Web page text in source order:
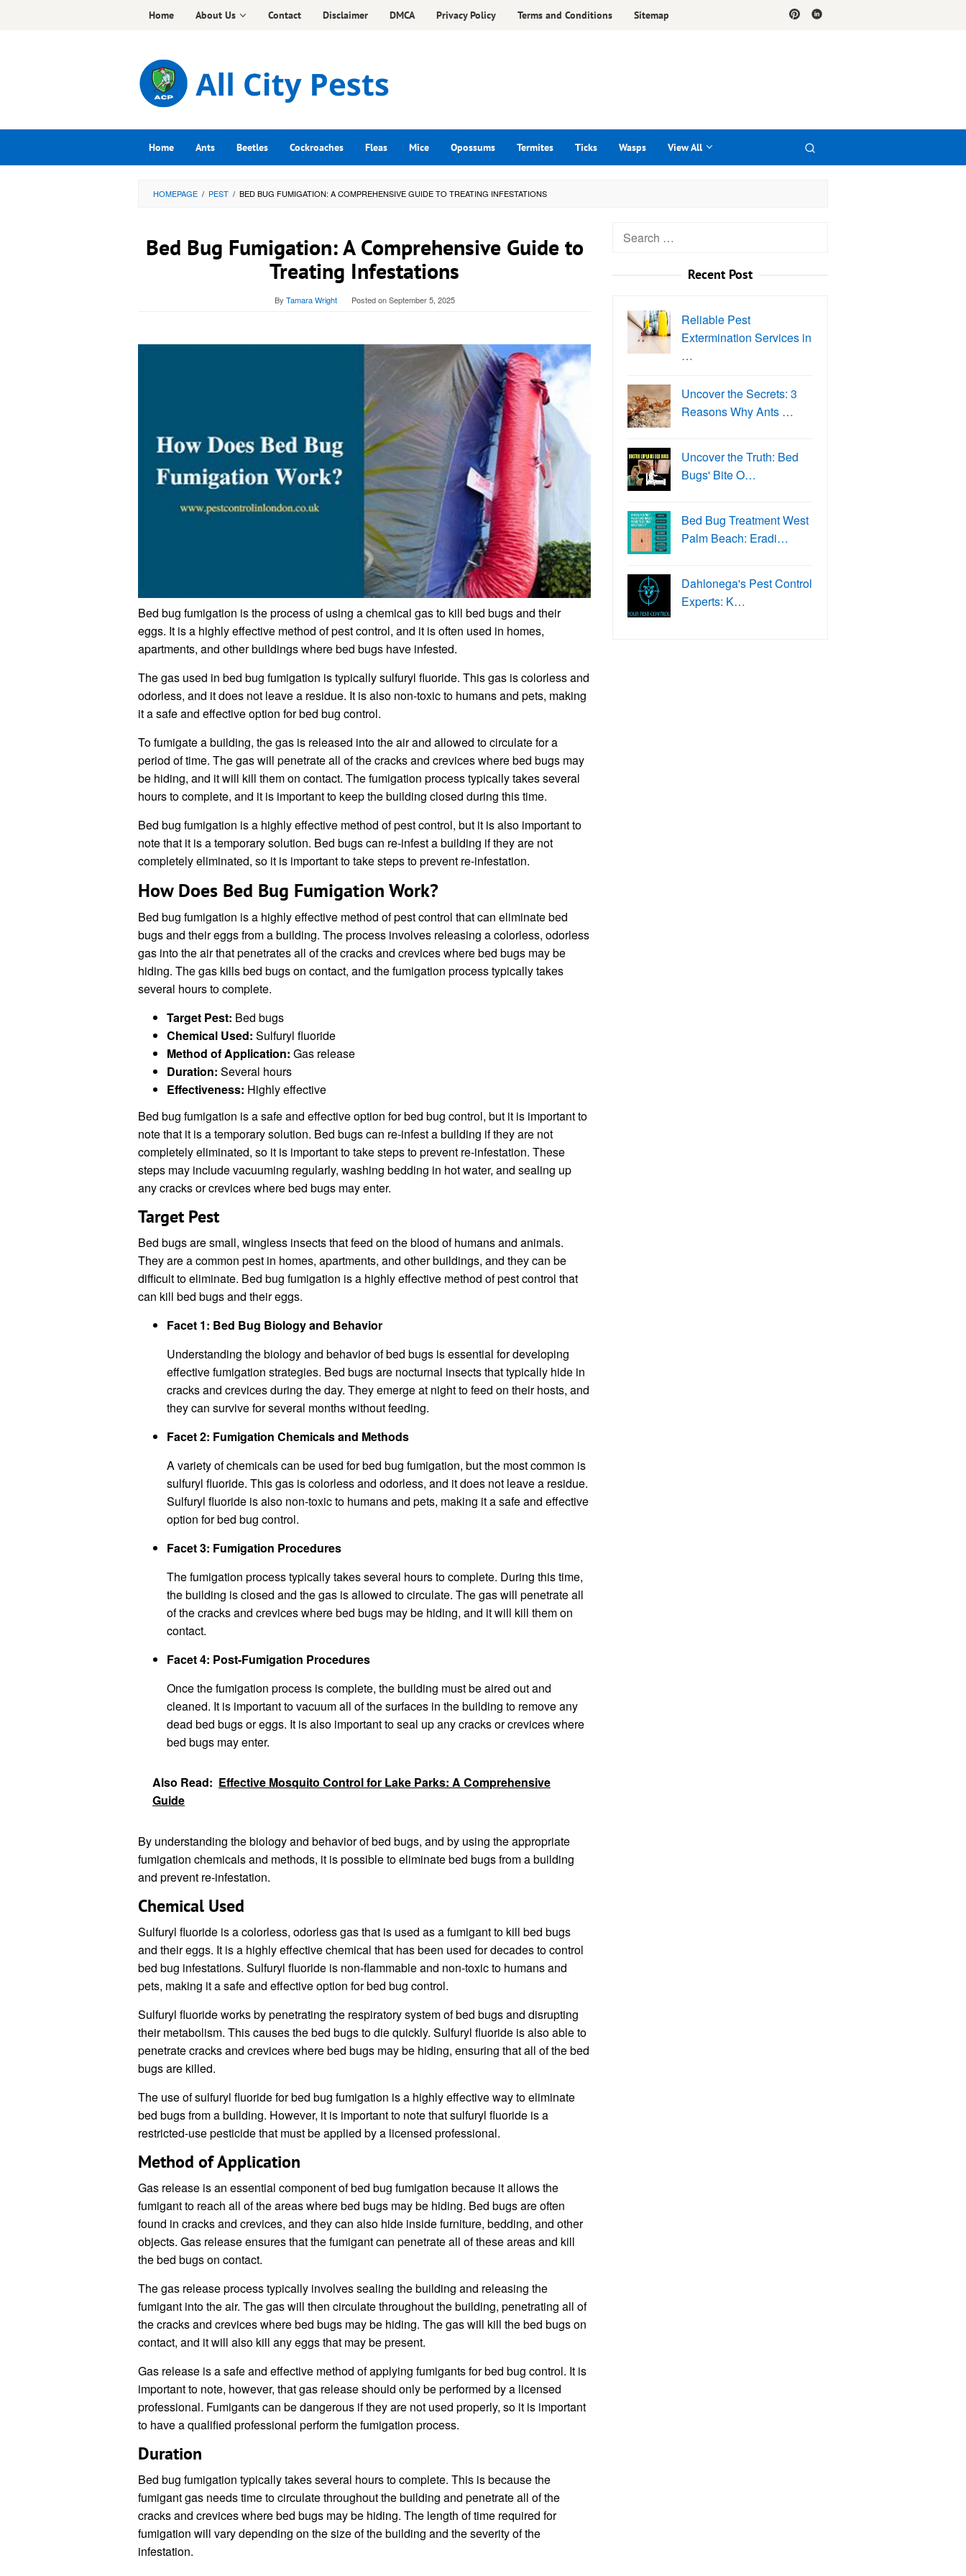
Home About Us Contact Disclaimer DMCA Privacy Policy Terms and Conditions Sitemap
Home Ants Beetles Cockroaches Fleas Mice Opossums Termites Ticks Wasps View All
HOMEPAGE / PEST / BED BUG FUMIGATION: A COMPREHENSIVE GUIDE TO TREATING INFESTATIONS
Bed Bug Fumigation: A Comprehensive Guide to
Treating Infestations
By Tamara Wright Posted onSeptember 5, 2025
Bed bug fumigation is the process of using a chemical gas to kill bed bugs and their
eggs. It is a highly effective method of pest control, and it is often used in homes,
apartments, and other buildings where bed bugs have infested.
The gas used in bed bug fumigation is typically sulfuryl fluoride. This gas is colorless and
odorless, and it does not leave a residue. It is also non-toxic to humans and pets, making
it a safe and effective option for bed bug control.
To fumigate a building, the gas is released into the air and allowed to circulate for a
period of time. The gas will penetrate all of the cracks and crevices where bed bugs may
be hiding, and it will kill them on contact. The fumigation process typically takes several
hours to complete, and it is important to keep the building closed during this time.
Bed bug fumigation is a highly effective method of pest control, but it is also important to
note that it is a temporary solution. Bed bugs can re-infest a building if they are not
completely eliminated, so it is important to take steps to prevent re-infestation.
How Does Bed Bug Fumigation Work?
Bed bug fumigation is a highly effective method of pest control that can eliminate bed
bugs and their eggs from a building. The process involves releasing a colorless, odorless
gas into the air that penetrates all of the cracks and crevices where bed bugs may be
hiding. The gas kills bed bugs on contact, and the fumigation process typically takes
several hours to complete.
Target Pest: Bed bugs
Chemical Used: Sulfuryl fluoride
Method of Application: Gas release
Duration: Several hours
Effectiveness: Highly effective
Bed bug fumigation is a safe and effective option for bed bug control, but it is important to
note that it is a temporary solution. Bed bugs can re-infest a building if they are not
completely eliminated, so it is important to take steps to prevent re-infestation. These
steps may include vacuuming regularly, washing bedding in hot water, and sealing up
any cracks or crevices where bed bugs may enter.
Target Pest
Bed bugs are small, wingless insects that feed on the blood of humans and animals.
They are a common pest in homes, apartments, and other buildings, and they can be
difficult to eliminate. Bed bug fumigation is a highly effective method of pest control that
can kill bed bugs and their eggs.
Facet 1: Bed Bug Biology and Behavior
Understanding the biology and behavior of bed bugs is essential for developing
effective fumigation strategies. Bed bugs are nocturnal insects that typically hide in
cracks and crevices during the day. They emerge at night to feed on their hosts, and
they can survive for several months without feeding.
Facet 2: Fumigation Chemicals and Methods
A variety of chemicals can be used for bed bug fumigation, but the most common is
sulfuryl fluoride. This gas is colorless and odorless, and it does not leave a residue.
Sulfuryl fluoride is also non-toxic to humans and pets, making it a safe and effective
option for bed bug control.
Facet 3: Fumigation Procedures
The fumigation process typically takes several hours to complete. During this time,
the building is closed and the gas is allowed to circulate. The gas will penetrate all
of the cracks and crevices where bed bugs may be hiding, and it will kill them on
contact.
Facet 4: Post-Fumigation Procedures
Once the fumigation process is complete, the building must be aired out and
cleaned. It is important to vacuum all of the surfaces in the building to remove any
dead bed bugs or eggs. It is also important to seal up any cracks or crevices where
bed bugs may enter.
Also Read: Effective Mosquito Control for Lake Parks: A Comprehensive
Guide
By understanding the biology and behavior of bed bugs, and by using the appropriate
fumigation chemicals and methods, it is possible to eliminate bed bugs from a building
and prevent re-infestation.
Chemical Used
Sulfuryl fluoride is a colorless, odorless gas that is used as a fumigant to kill bed bugs
and their eggs. It is a highly effective chemical that has been used for decades to control
bed bug infestations. Sulfuryl fluoride is non-flammable and non-toxic to humans and
pets, making it a safe and effective option for bed bug control.
Sulfuryl fluoride works by penetrating the respiratory system of bed bugs and disrupting
their metabolism. This causes the bed bugs to die quickly. Sulfuryl fluoride is also able to
penetrate cracks and crevices where bed bugs may be hiding, ensuring that all of the bed
bugs are killed.
The use of sulfuryl fluoride for bed bug fumigation is a highly effective way to eliminate
bed bugs from a building. However, it is important to note that sulfuryl fluoride is a
restricted-use pesticide that must be applied by a licensed professional.
Method of Application
Gas release is an essential component of bed bug fumigation because it allows the
fumigant to reach all of the areas where bed bugs may be hiding. Bed bugs are often
found in cracks and crevices, and they can also hide inside furniture, bedding, and other
objects. Gas release ensures that the fumigant can penetrate all of these areas and kill
the bed bugs on contact.
The gas release process typically involves sealing the building and releasing the
fumigant into the air. The gas will then circulate throughout the building, penetrating all of
the cracks and crevices where bed bugs may be hiding. The gas will kill the bed bugs on
contact, and it will also kill any eggs that may be present.
Gas release is a safe and effective method of applying fumigants for bed bug control. It is
important to note, however, that gas release should only be performed by a licensed
professional. Fumigants can be dangerous if they are not used properly, so it is important
to have a qualified professional perform the fumigation process.
Duration
Bed bug fumigation typically takes several hours to complete. This is because the
fumigant gas needs time to circulate throughout the building and penetrate all of the
cracks and crevices where bed bugs may be hiding. The length of time required for
fumigation will vary depending on the size of the building and the severity of the
infestation.
Search
Recent Post
Reliable Pest
Extermination Services in
…
Uncover the Secrets: 3
Reasons Why Ants …
Uncover the Truth: Bed
Bugs' Bite O…
Bed Bug Treatment West
Palm Beach: Eradi…
Dahlonega's Pest Control
Experts: K…